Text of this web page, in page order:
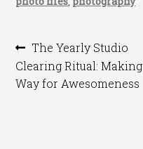
Post
navigation
Previous
post:
The Yearly Studio
Clearing Ritual: Making
Way for Awesomeness